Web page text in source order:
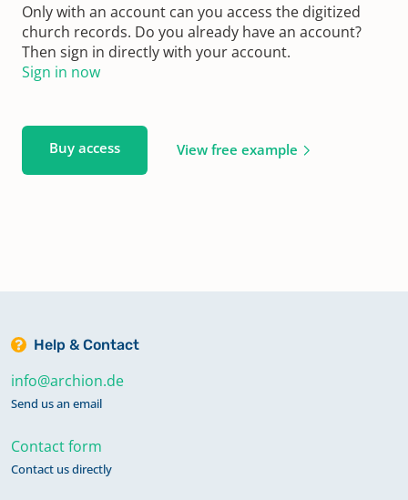
Only with an account can you access the digitized
church records. Do you already have an account?
Then sign in directly with your account.
Sign in now
Buy access View free example
Help & Contact
info@archion.de
Send us an email
Contact form
Contact us directly